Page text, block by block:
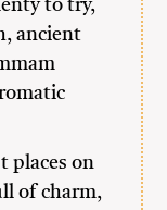
to try,
ancient
places on
of charm,